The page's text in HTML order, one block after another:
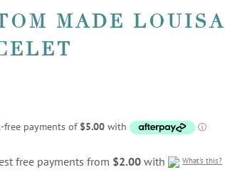
MADE LOUISA
free payments from $2.00 with What's this?